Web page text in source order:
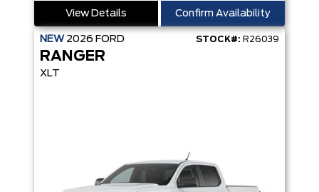
View Details Confirm Availability
NEW 2026 FORD STOCK#: R26039
RANGER
XLT